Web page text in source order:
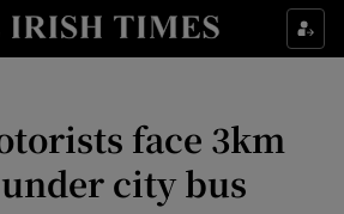
Show Culture sub sections
Show Technology sub sections
Show Science sub sections
face 3km
city bus